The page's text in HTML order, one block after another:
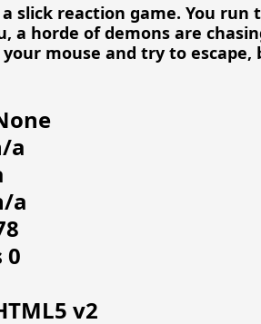
a slick reaction game. You
a horde of demons are
your mouse and try to
a
a
0
v2